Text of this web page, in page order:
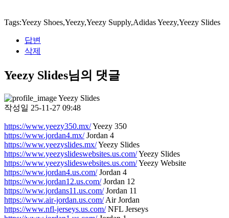
Tags:Yeezy Shoes,Yeezy,Yeezy Supply,Adidas Yeezy,Yeezy Slides
답변
삭제
Yeezy Slides님의 댓글
Yeezy Slides
작성일 25-11-27 09:48
https://www.yeezy350.mx/Yeezy 350
https://www.jordan4.mx/Jordan 4
https://www.yeezyslides.mx/Yeezy Slides
https://www.yeezyslideswebsites.us.com/Yeezy Slides
https://www.yeezyslideswebsites.us.com/Yeezy Website
https://www.jordan4.us.com/Jordan 4
https://www.jordan12.us.com/Jordan 12
https://www.jordans11.us.com/Jordan 11
https://www.air-jordan.us.com/Air Jordan
https://www.nfl-jerseys.us.com/NFL Jerseys